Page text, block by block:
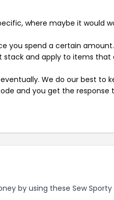
where maybe it would
you spend a certain amount.
and apply to items that
We do our best to
and you get the response
by using these Sew